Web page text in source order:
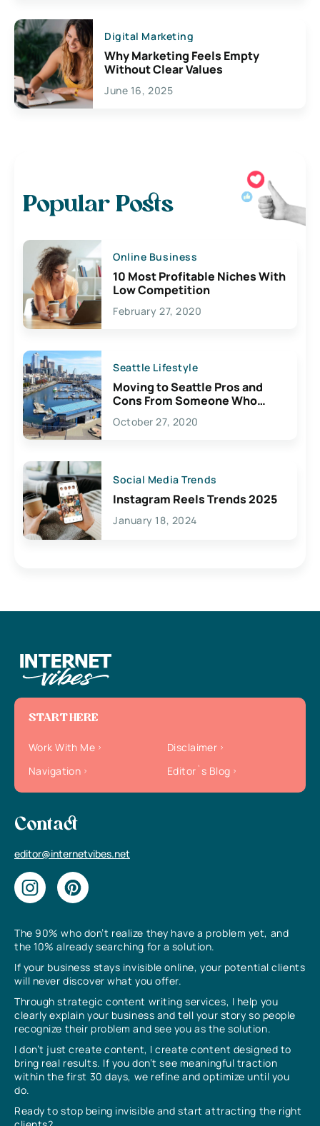
Digital Marketing
Why Marketing Feels Empty
Without Clear Values
June 16, 2025
Popular Posts
Online Business
10 Most Profitable Niches With
Low Competition
February 27, 2020
Seattle Lifestyle
Moving to Seattle Pros and
Cons From Someone Who
Lives Here
October 27, 2020
Social Media Trends
Instagram Reels Trends 2025
January 18, 2024
The 90% who don’t realize they have a problem yet, and
the 10% already searching for a solution.
If your business stays invisible online, your potential clients
will never discover what you offer.
Through strategic content writing services, I help you
clearly explain your business and tell your story so people
recognize their problem and see you as the solution.
I don’t just create content, I create content designed to
bring real results. If you don’t see meaningful traction
within the first 30 days, we refine and optimize until you
do.
Ready to stop being invisible and start attracting the right
START HERE
Work With Me
Disclaimer
Navigation
Editor`s Blog
Contact
editor@internetvibes.net